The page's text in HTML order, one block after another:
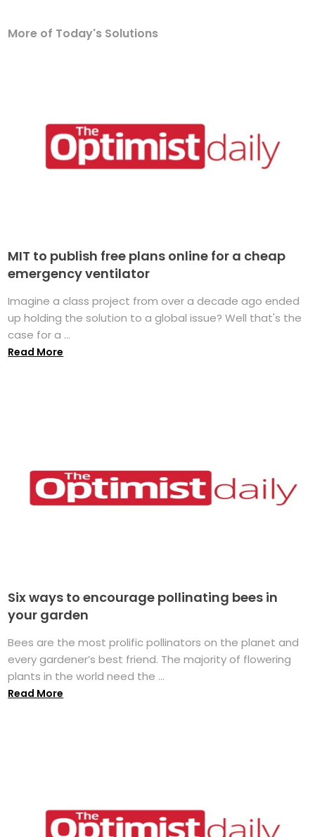
More of Today's Solutions
MIT to publish free plans online for a cheap
emergency ventilator
Imagine a class project from over a decade ago ended
up holding the solution to a global issue? Well that's the
case for a ...
Read More
Six ways to encourage pollinating bees in
your garden
Bees are the most prolific pollinators on the planet and
every gardener’s best friend. The majority of flowering
plants in the world need the ...
Read More